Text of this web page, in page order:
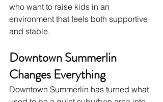
who want to raise kids in an
environment that feels both supportive
and stable.
Downtown Summerlin
Changes Everything
Downtown Summerlin has turned what